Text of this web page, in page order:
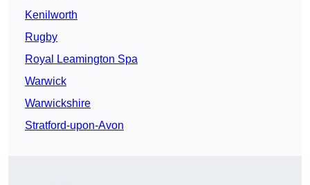
Kenilworth
Rugby
Royal Leamington Spa
Warwick
Warwickshire
Stratford-upon-Avon